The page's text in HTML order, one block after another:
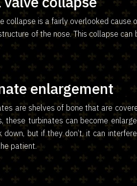
collapse is a fairly overlooked cause
of the nose. This collapse
enlargement
are shelves of bone that are
these turbinates can become
down, but if they don’t, it can
patient.